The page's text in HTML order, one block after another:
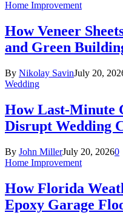
Home Improvement
How Veneer
and Green
By Nikolay SavinJuly 20,
Wedding
How Last-Minute
Disrupt Wedding
By John MillerJuly 20, 20260
Home Improvement
How Florida
Epoxy Garage